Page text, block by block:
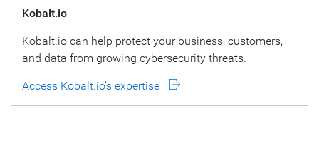
Kobalt.io
Kobalt.io can help protect your business, customers,
and data from growing cybersecurity threats.
Access Kobalt.io’s expertise